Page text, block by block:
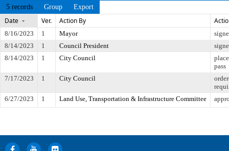
5 records Group Export
Date Ver. Action By
8/16/2023 1 Mayor
8/14/2023
1 Council President
8/14/2023
1 City Council
pass
7/17/2023
1 City Council
6/27/2023
1 Land Use, Transportation & Infrastructure Committee